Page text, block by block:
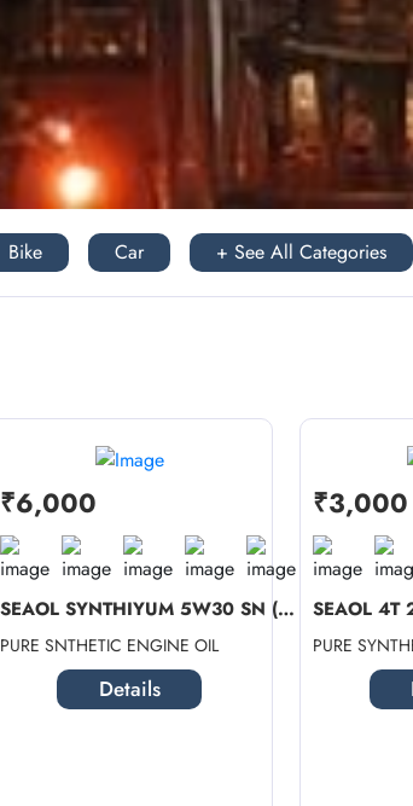
Bike Car + See All Categories
₹6,000
SEAOL SYNTHIYUM 5W30 SN (4 LTR) + C...
PURE SNTHETIC ENGINE OIL
Details
₹3,000
PURE